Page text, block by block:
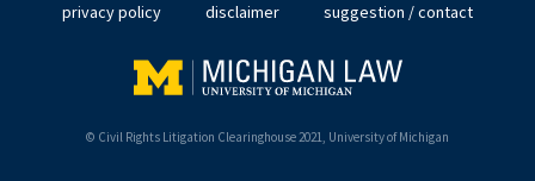
privacy policy disclaimer suggestion / contact
© Civil Rights Litigation Clearinghouse 2021, University of Michigan